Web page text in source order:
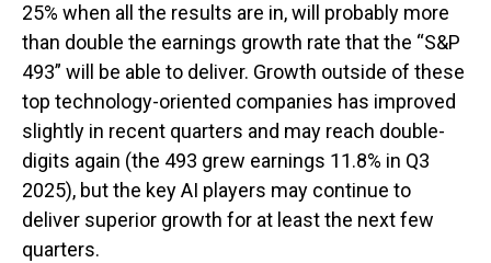
25% when all the results are in, will probably more
than double the earnings growth rate that the “S&P
493” will be able to deliver. Growth outside of these
top technology-oriented companies has improved
slightly in recent quarters and may reach double-
digits again (the 493 grew earnings 11.8% in Q3
2025), but the key AI players may continue to
deliver superior growth for at least the next few
quarters.